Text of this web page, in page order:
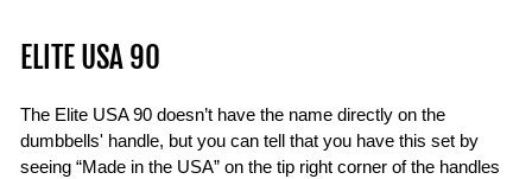
ELITE USA 90
The Elite USA 90 doesn’t have the name directly on the
dumbbells' handle, but you can tell that you have this set by
seeing “Made in the USA” on the tip right corner of the handles